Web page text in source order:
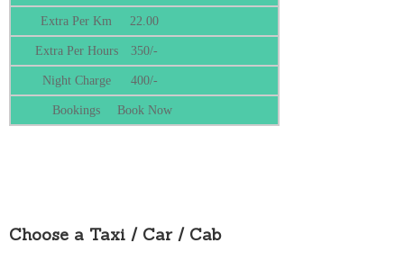
22.00
350/-
400/-
Book Now
Choose a Taxi / Car / Cab